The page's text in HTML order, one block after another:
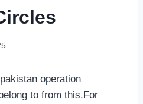
operation
to from this.For